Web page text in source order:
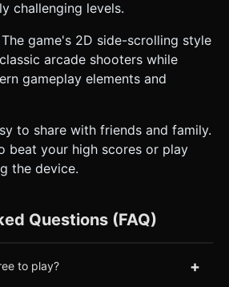
challenging levels.
The game's 2D side-scrolling style
arcade shooters while
gameplay elements and
to share with friends and family.
beat your high scores or play
the device.
Questions (FAQ)
to play? +